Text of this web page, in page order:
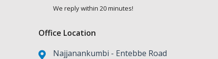
We reply within 20 minutes!
Office Location
Najjanankumbi - Entebbe Road